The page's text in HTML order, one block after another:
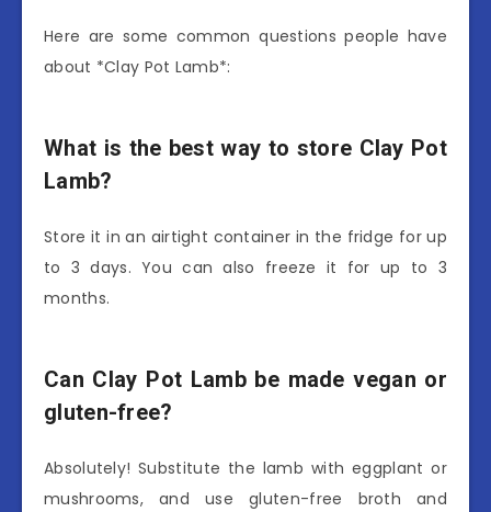
Here are some common questions people have
about *Clay Pot Lamb*:
What is the best way to store Clay Pot
Lamb?
Store it in an airtight container in the fridge for up
to 3 days. You can also freeze it for up to 3
months.
Can Clay Pot Lamb be made vegan or
gluten-free?
Absolutely! Substitute the lamb with eggplant or
mushrooms, and use gluten-free broth and